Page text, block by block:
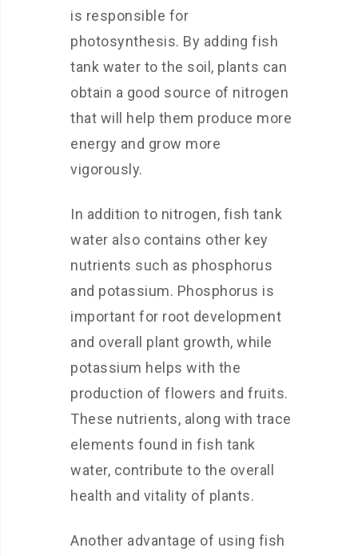
is responsible for
photosynthesis. By adding fish
tank water to the soil, plants can
obtain a good source of nitrogen
that will help them produce more
energy and grow more
vigorously.
In addition to nitrogen, fish tank
water also contains other key
nutrients such as phosphorus
and potassium. Phosphorus is
important for root development
and overall plant growth, while
potassium helps with the
production of flowers and fruits.
These nutrients, along with trace
elements found in fish tank
water, contribute to the overall
health and vitality of plants.
Another advantage of using fish